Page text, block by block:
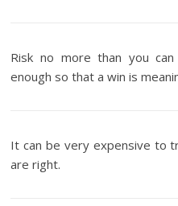
Risk no more than you
enough so that a win is
It can be very expensive to
are right.